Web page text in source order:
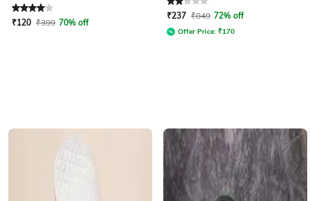
Rated4out of 5
₹120 ₹399 70% off
Rated 2out of 5
₹237 ₹849 72% off
Offer Price: ₹170